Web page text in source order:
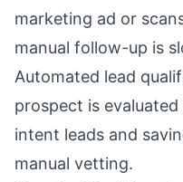
marketing ad or
manual follow-up is
Automated lead
prospect is
intent leads and
manual vetting.